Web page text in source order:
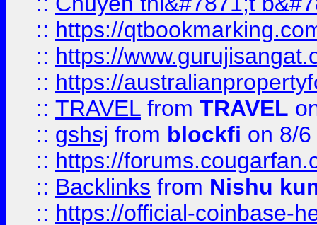
:: https://
:: https://
:: https://
:: TRAVEL from TRAVEL
:: gshsj from blockfi on 8/
:: https://
:: Backlinks from Nishu
:: https://official-coinbase-